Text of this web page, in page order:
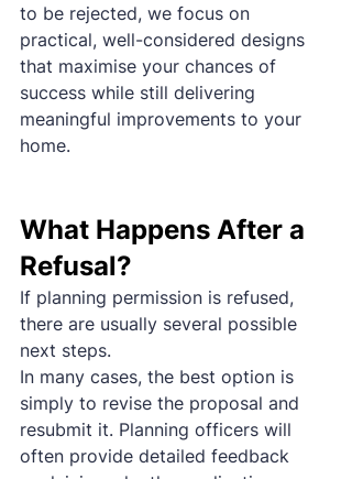
to be rejected, we focus on
practical, well-considered designs
that maximise your chances of
success while still delivering
meaningful improvements to your
home.
What Happens After a
Refusal?
If planning permission is refused,
there are usually several possible
next steps.
In many cases, the best option is
simply to revise the proposal and
resubmit it. Planning officers will
often provide detailed feedback